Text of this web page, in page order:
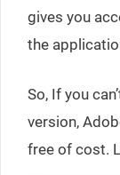
gives you
the
So, If you
version,
free of cost.